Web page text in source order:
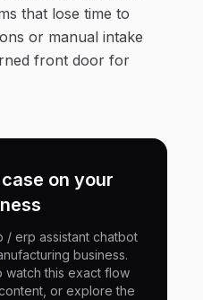
that lose time to
or manual intake
front door for
on your
/ erp assistant chatbot
business.
watch this exact flow
or explore the